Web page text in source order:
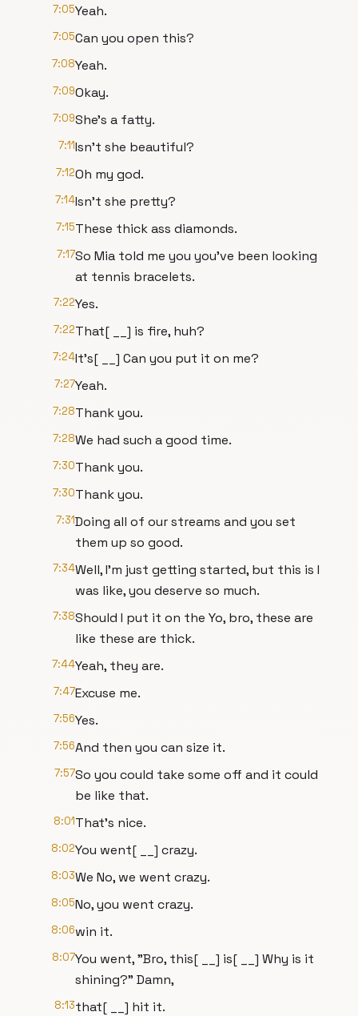
7:05Yeah.
7:05Can you open this?
7:08Yeah.
7:09Okay.
7:09She's a fatty.
7:11Isn't she beautiful?
7:12Oh my god.
7:14Isn't she pretty?
7:15These thick ass diamonds.
7:17So Mia told me you you've been looking
at tennis bracelets.
7:22Yes.
7:22That[ __] is fire, huh?
7:24It's[ __] Can you put it on me?
7:27Yeah.
7:28Thank you.
7:28We had such a good time.
7:30Thank you.
7:30Thank you.
7:31Doing all of our streams and you set
them up so good.
7:34Well, I'm just getting started, but this is I
was like, you deserve so much.
7:38Should I put it on the Yo, bro, these are
like these are thick.
7:44Yeah, they are.
7:47Excuse me.
7:56Yes.
7:56And then you can size it.
7:57So you could take some off and it could
be like that.
8:01That's nice.
8:02You went[ __] crazy.
8:03We No, we went crazy.
8:05No, you went crazy.
8:06win it.
8:07You went, "Bro, this[ __] is[ __] Why is it
shining?" Damn,
8:13that[ __] hit it.